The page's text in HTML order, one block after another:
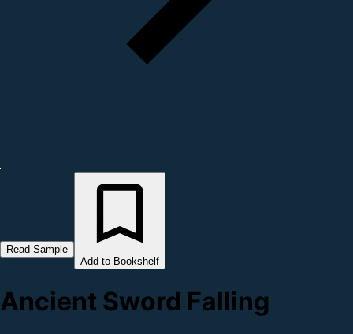
Read Sample
Add to Bookshelf
Ancient Sword Falling